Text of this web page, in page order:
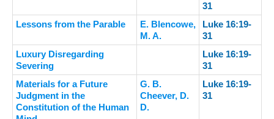
31
Lessons from the Parable
E. Blencowe,
M. A.
Luke 16:19-
31
Luxury Disregarding
Severing
Luke 16:19-
31
Materials for a Future
Judgment in the
Constitution of the Human
G. B.
Cheever, D.
D.
Luke 16:19-
31